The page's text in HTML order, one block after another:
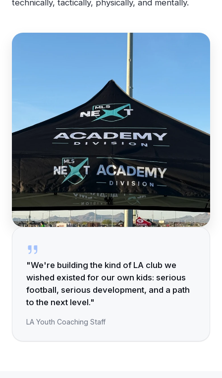
technically, tactically, physically, and mentally.
"We're building the kind of LA club we
wished existed for our own kids: serious
football, serious development, and a path
to the next level."
LA Youth Coaching Staff